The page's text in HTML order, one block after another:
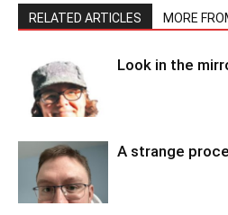
RELATED ARTICLES MORE
Look in the
A strange